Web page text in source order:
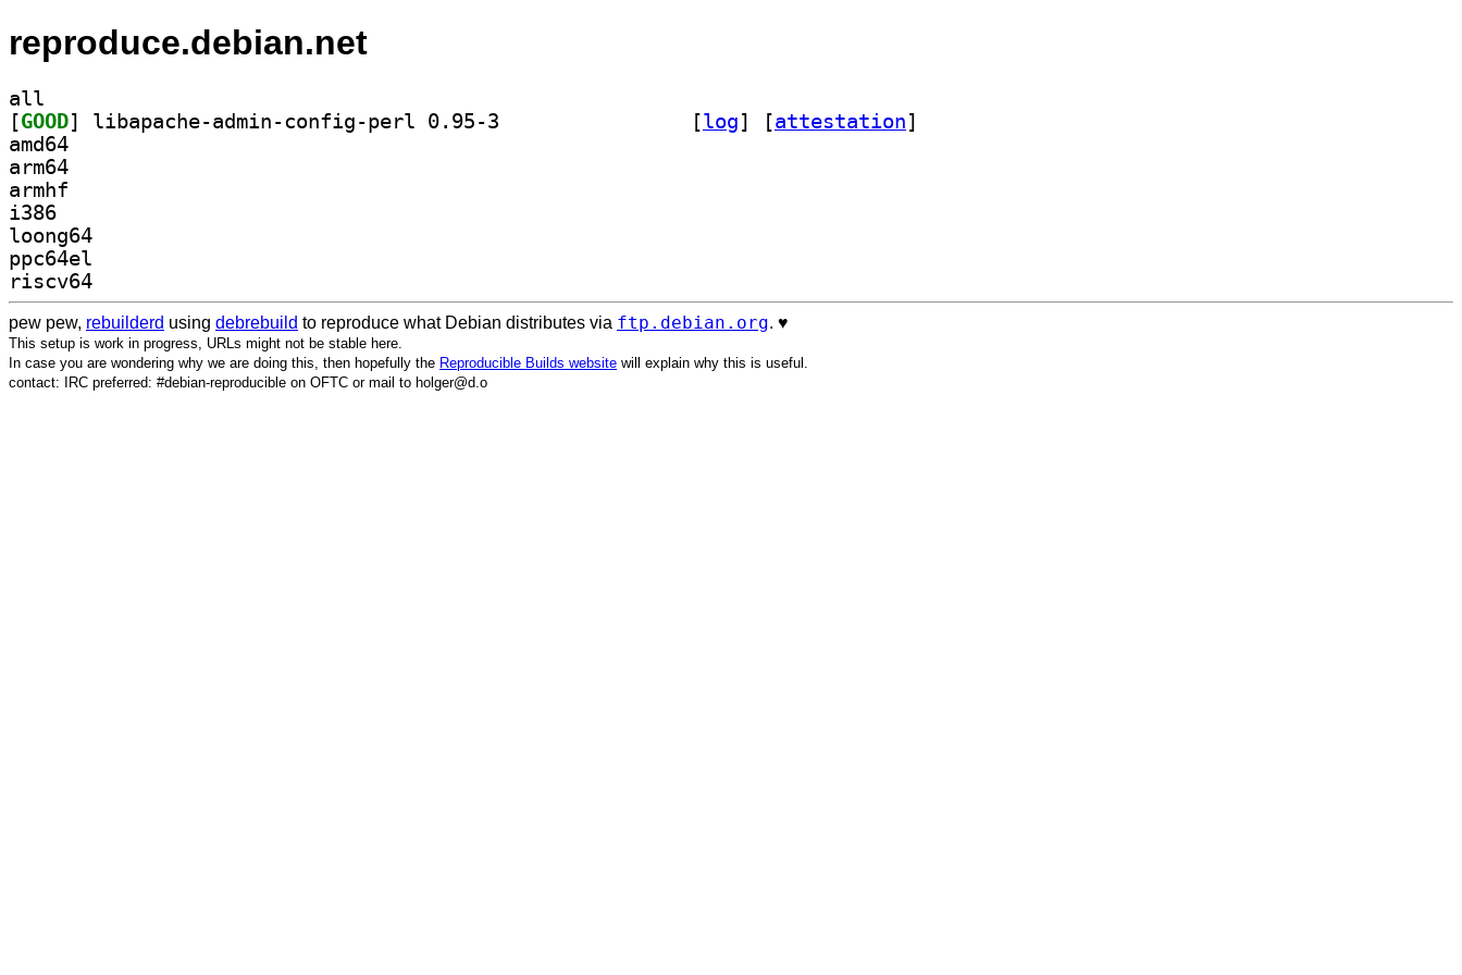
reproduce.debian.net
all
[GOOD [log] [attestation]
amd64
arm64
armhf
i386
loong64
ppc64el
riscv64
pew pew, rebuilderd using debrebuild to reproduce what Debian distributes via ftp.debian.org. ♥️
This setup is work in progress, URLs might not be stable here.
In case you are wondering why we are doing this, then hopefully the Reproducible Builds website will explain why this is useful.
contact: IRC preferred: #debian-reproducible on OFTC or mail to holger@d.o